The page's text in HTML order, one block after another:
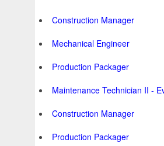
Construction Manager
Mechanical Engineer
Production Packager
Maintenance Technician II -
Construction Manager
Production Packager